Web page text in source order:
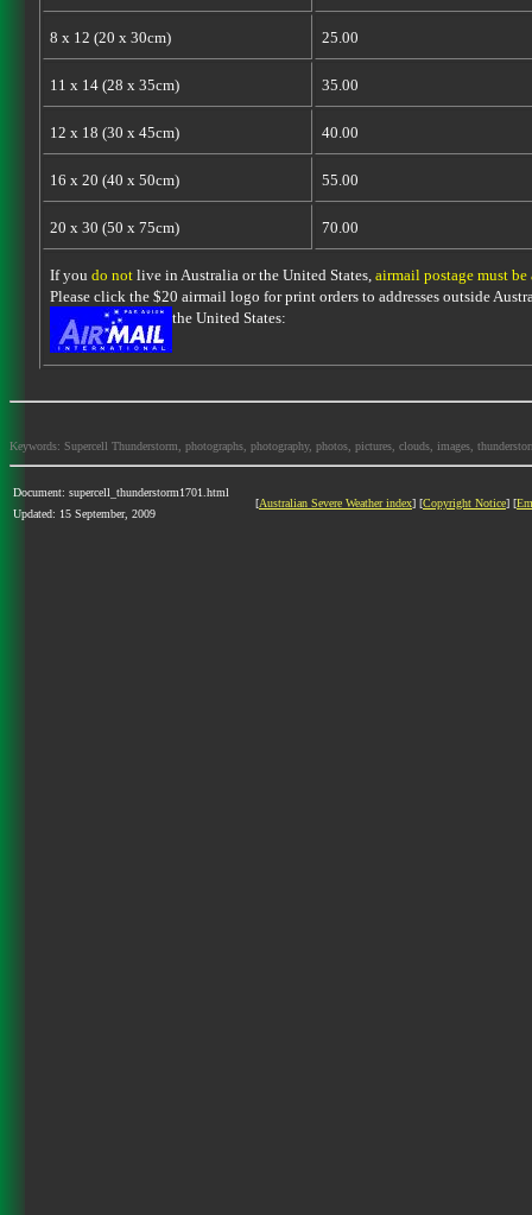
8 x 12 (20 x 30cm) 25.00
11 x 14 (28 x 35cm) 35.00
12 x 18 (30 x 45cm) 40.00
16 x 20 (40 x 50cm) 55.00
20 x 30 (50 x 75cm) 70.00
If you do notlive in Australia or the United States, airmail postage must be
Please click the $20 airmail logo for print orders to addresses outside
the United States:
Keywords: Supercell Thunderstorm, photographs, photography, photos, pictures, clouds, images,
Document: supercell_thunderstorm1701.html
Updated: 15 September, 2009
[Australian Severe Weather index] [Copyright Notice] [